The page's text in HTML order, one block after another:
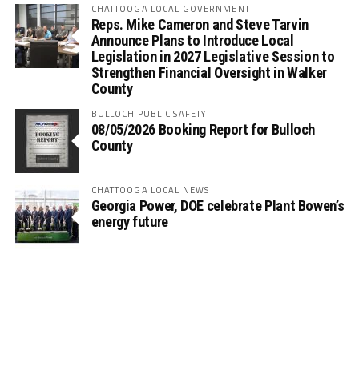
CHATTOOGA LOCAL GOVERNMENT
Reps. Mike Cameron and Steve Tarvin
Announce Plans to Introduce Local
Legislation in 2027 Legislative Session to
Strengthen Financial Oversight in Walker
County
BULLOCH PUBLIC SAFETY
08/05/2026 Booking Report for Bulloch
County
CHATTOOGA LOCAL NEWS
Georgia Power, DOE celebrate Plant Bowen’s
energy future